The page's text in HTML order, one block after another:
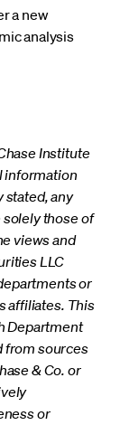
a new
analysis
Institute
information
stated, any
those of
views and
LLC
or
affiliates. This
Department
from sources
& Co. or
or